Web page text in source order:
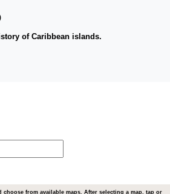
of Caribbean islands.
from available maps. After selecting a map, tap or